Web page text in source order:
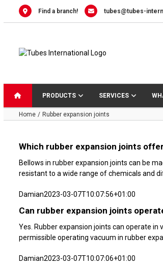
Find a branch! tubes@tubes-
PRODUCTS SERVICES
Home Rubber expansion joints
Which rubber expansion joints
Bellows in rubber expansion joints can be
resistant to a wide range of chemicals and
Damian2023-03-07T10:07:56+01:00
Can rubber expansion joints
Yes. Rubber expansion joints can operate
permissible operating vacuum in rubber
Damian2023-03-07T10:07:06+01:00